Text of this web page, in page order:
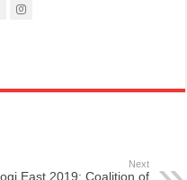
Next
East 2019: Coalition of